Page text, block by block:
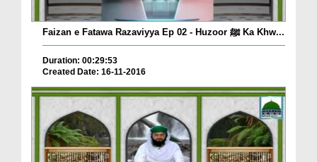
Faizan e Fatawa Razaviyya Ep 02 - Huzoor ﷺ Ka Khw...
Duration: 00:29:53
Created Date: 16-11-2016